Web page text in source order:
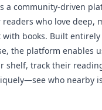
a community-driven
who love deep,
books. Built
the platform enables
shelf, track their
who nearby